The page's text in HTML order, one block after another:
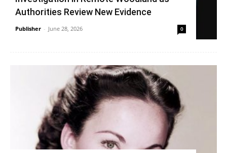
Authorities Review New Evidence
Publisher - June 28, 2026 0